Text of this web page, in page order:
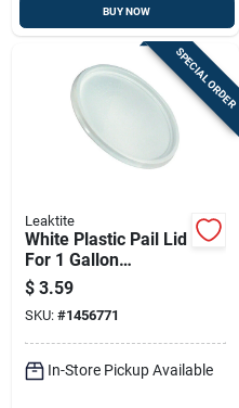
BUY NOW
SPECIAL ORDER
Leaktite
White Plastic Pail Lid
For 1 Gallon
Container
$ 3.59
SKU: #1456771
In-Store Pickup Available